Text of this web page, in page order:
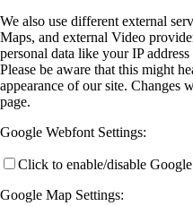
We also use different external
Maps, and external Video
personal data like your IP
Please be aware that this might
appearance of our site. Changes
page.
Google Webfont Settings:
Click to enable/disable
Google Map Settings: